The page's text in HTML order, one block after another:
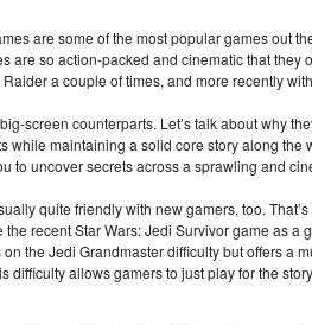
are some of the most popular games out
are so action-packed and cinematic that
a couple of times, and more recently
screen counterparts. Let’s talk about why
while maintaining a solid core story along
to uncover secrets across a sprawling and
quite friendly with new gamers, too.
the recent Star Wars: Jedi Survivor game as
the Jedi Grandmaster difficulty but offers a
difficulty allows gamers to just play for the